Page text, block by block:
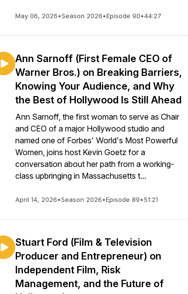
May 06, 2026•Season 2026•Episode 90•44:27
Ann Sarnoff (First Female CEO of
Warner Bros.) on Breaking Barriers,
Knowing Your Audience, and Why
the Best of Hollywood Is Still Ahead
Ann Sarnoff, the first woman to serve as Chair
and CEO of a major Hollywood studio and
named one of Forbes' World's Most Powerful
Women, joins host Kevin Goetz for a
conversation about her path from a working-
class upbringing in Massachusetts t...
April 14, 2026•Season 2026•Episode 89•51:21
Stuart Ford (Film & Television
Producer and Entrepreneur) on
Independent Film, Risk
Management, and the Future of